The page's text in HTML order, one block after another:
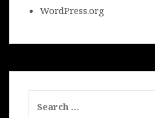
WordPress.org
for: